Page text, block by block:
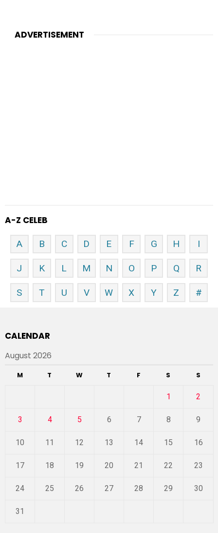
ADVERTISEMENT
A-Z CELEB
A B C D E F G H I
J K L M N O P Q R
S T U V W X Y Z #
CALENDAR
August 2026
M T W T F S S
1 2
3 4 5 6 7 8 9
10 11 12 13 14 15 16
17 18 19 20 21 22 23
24 25 26 27 28 29 30
31